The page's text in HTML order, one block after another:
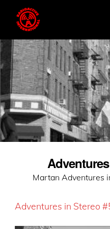
Martan Adventures
Adventures in Stereo